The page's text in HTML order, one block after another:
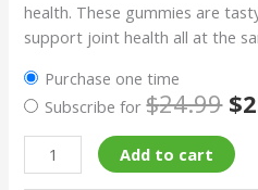
health. These gummies are
support joint health all at the
Purchase one time
Subscribe for$24.99 $
Add to cart